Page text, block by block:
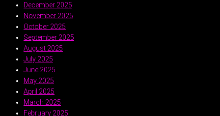
December 2025
November 2025
October 2025
September 2025
August 2025
July 2025
June 2025
May 2025
April 2025
March 2025
February 2025